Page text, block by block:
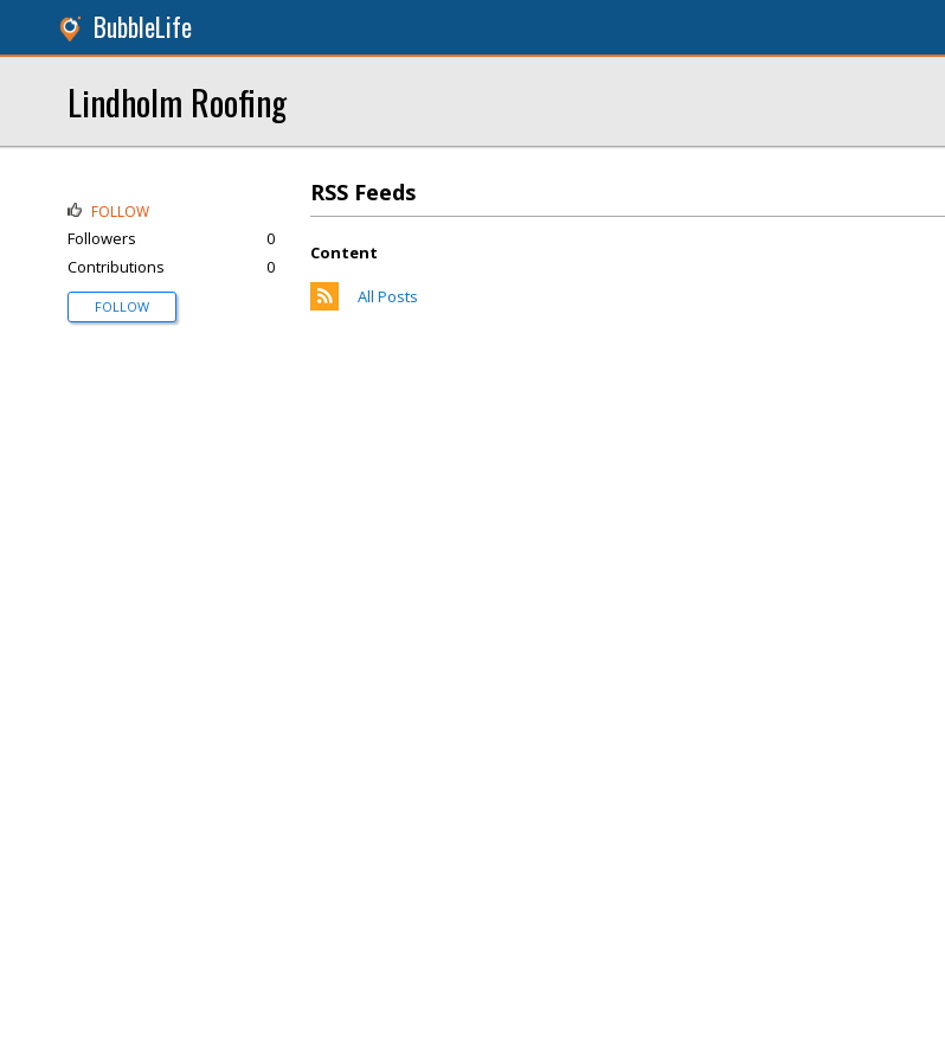
BubbleLife
Lindholm Roofing
RSS Feeds
Content
All Posts
FOLLOW
Followers
0
Contributions
0
FOLLOW